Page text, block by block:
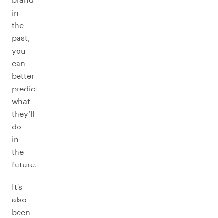
in
the
past,
you
can
better
predict
what
they’ll
do
in
the
future.
It’s
also
been